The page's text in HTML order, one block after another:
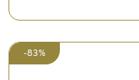
-83%